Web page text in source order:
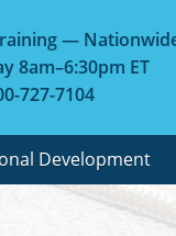
—
8am–6:30pm ET
727-7104
Development